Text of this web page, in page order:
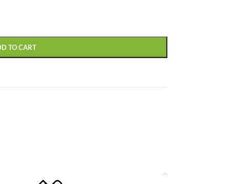
Custom shop page #2
Custom shop page #3
Custom shop page #5
Custom shop page #10
TO CART